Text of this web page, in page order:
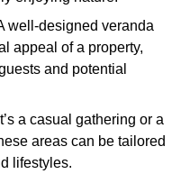
well-designed veranda
appeal of a property,
and potential
a casual gathering or a
areas can be tailored
lifestyles.